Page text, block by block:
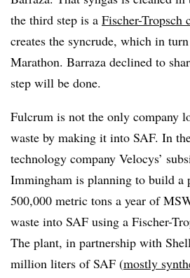
the third step is a Fischer-Tropsch
creates the syncrude, which in
Marathon. Barraza declined to
step will be done.
Fulcrum is not the only company
waste by making it into SAF. In
technology company Velocys’
Immingham is planning to build
500,000 metric tons a year of
waste into SAF using a Fischer-
The plant, in partnership with
million liters of SAF (mostly